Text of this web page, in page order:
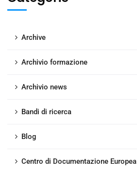
Archive
Archivio formazione
Archivio news
Bandi di ricerca
Blog
Centro di Documentazione Europea